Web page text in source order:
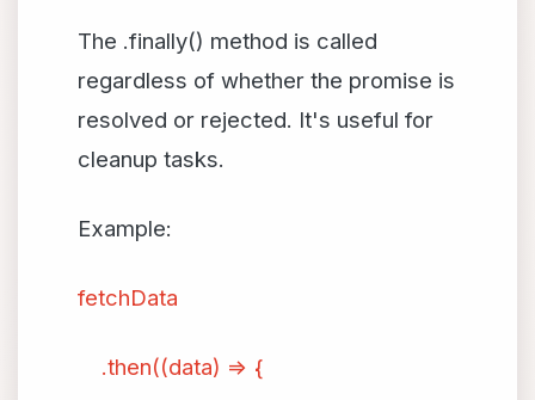
The .finally() method is called
regardless of whether the promise is
resolved or rejected. It's useful for
cleanup tasks.
Example:
fetchData
.then((data) => {